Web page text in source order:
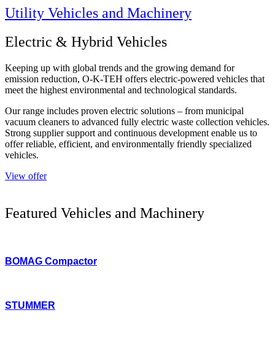
Utility Vehicles and Machinery
Electric & Hybrid Vehicles
Keeping up with global trends and the growing demand for
emission reduction, O-K-TEH offers electric-powered vehicles that
meet the highest environmental and technological standards.
Our range includes proven electric solutions – from municipal
vacuum cleaners to advanced fully electric waste collection vehicles.
Strong supplier support and continuous development enable us to
offer reliable, efficient, and environmentally friendly specialized
vehicles.
View offer
Featured Vehicles and Machinery
BOMAG Compactor
STUMMER